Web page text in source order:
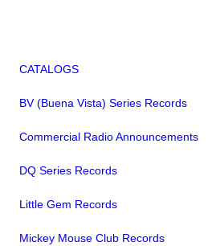
CATALOGS
BV (Buena Vista) Series Records
Commercial Radio Announcements
DQ Series Records
Little Gem Records
Mickey Mouse Club Records